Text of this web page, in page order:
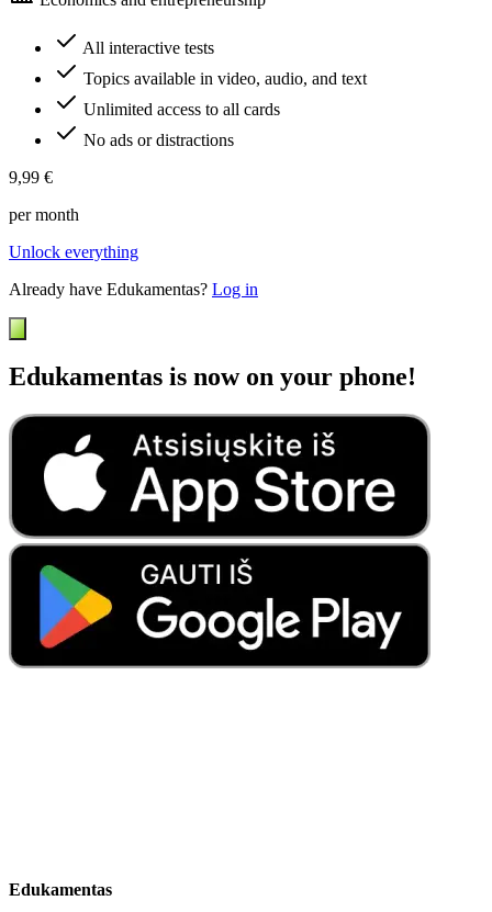
All interactive tests
Topics available in video, audio, and text
Unlimited access to all cards
No ads or distractions
9,99 €
per month
Unlock everything
Already have Edukamentas? Log in
Edukamentas is now on your phone!
Edukamentas